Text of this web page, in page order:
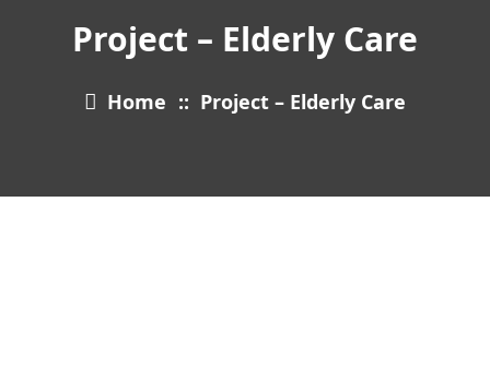
Project – Elderly Care
Home :: Project – Elderly Care